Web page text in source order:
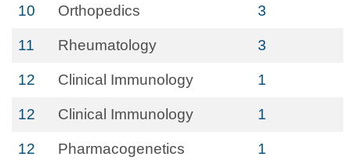
10 Orthopedics 3
11 Rheumatology 3
12 Clinical Immunology 1
12 Clinical Immunology 1
12 Pharmacogenetics 1